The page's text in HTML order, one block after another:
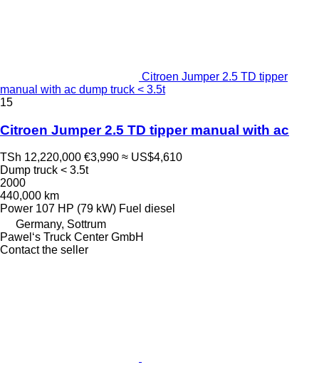
Citroen Jumper 2.5 TD tipper
manual with ac dump truck < 3.5t
15
Citroen Jumper 2.5 TD tipper manual with ac
TSh 12,220,000 €3,990 ≈ US$4,610
Dump truck < 3.5t
2000
440,000 km
Power 107 HP (79 kW) Fuel diesel
Germany, Sottrum
Pawel‘s Truck Center GmbH
Contact the seller